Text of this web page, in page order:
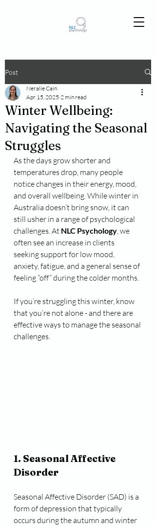
Post
Winter Wellbeing:
Navigating the Seasonal
Struggles
Neralie Cain
Apr 15, 2025 2 min read
As the days grow shorter and
temperatures drop, many people
notice changes in their energy, mood,
and overall wellbeing. While winter in
Australia doesn’t bring snow, it can
still usher in a range of psychological
challenges. At NLC Psychology, we
often see an increase in clients
seeking support for low mood,
anxiety, fatigue, and a general sense of
feeling “off” during the colder months.
If you’re struggling this winter, know
that you’re not alone - and there are
effective ways to manage the seasonal
challenges.
1. Seasonal Affective
Disorder
Seasonal Affective Disorder (SAD) is a
form of depression that typically
occurs during the autumn and winter